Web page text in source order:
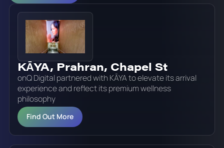
KĀYA, Prahran, Chapel St
onQ Digital partnered with KĀYA to elevate its arrival
experience and reflect its premium wellness
philosophy
Find Out More